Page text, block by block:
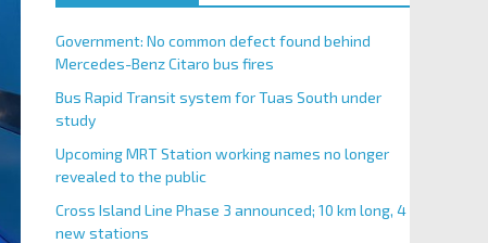
Government: No common defect found behind
Mercedes-Benz Citaro bus fires
Bus Rapid Transit system for Tuas South under
study
Upcoming MRT Station working names no longer
revealed to the public
Cross Island Line Phase 3 announced; 10 km long, 4
new stations